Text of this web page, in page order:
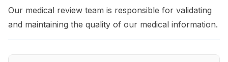
Our medical review team is responsible for validating
and maintaining the quality of our medical information.